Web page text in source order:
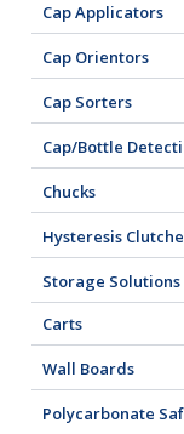
Cap Applicators
Cap Orientors
Cap Sorters
Cap/Bottle
Chucks
Hysteresis
Storage Solutions
Carts
Wall Boards
Polycarbonate